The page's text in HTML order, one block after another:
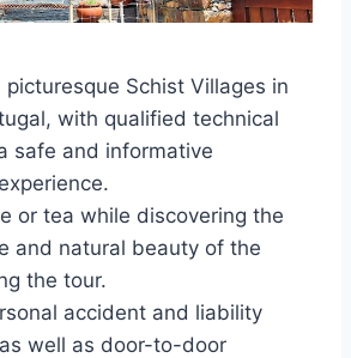
picturesque Schist Villages in
with qualified technical
safe and informative
or tea while discovering the
and natural beauty of the
the tour.
accident and liability
well as door-to-door